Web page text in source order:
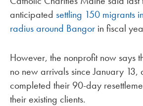
anticipated settling 150 migrants
radius around Bangor in fiscal
However, the nonprofit now says
no new arrivals since January 13,
completed their 90-day
their existing clients.